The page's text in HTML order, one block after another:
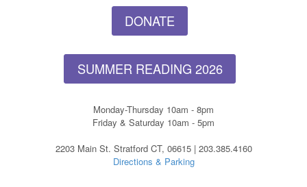
DONATE
SUMMER READING 2026
Monday-Thursday 10am - 8pm
Friday & Saturday 10am - 5pm
2203 Main St. Stratford CT, 06615 | 203.385.4160
Directions & Parking